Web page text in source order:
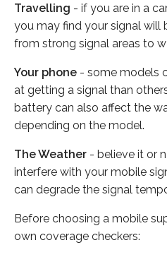
Travelling - if you are in a
you may find your signal will
from strong signal areas to
Your phone - some models
at getting a signal than
battery can also affect the
depending on the model.
The Weather - believe it or
interfere with your mobile
can degrade the signal
Before choosing a mobile
own coverage checkers: